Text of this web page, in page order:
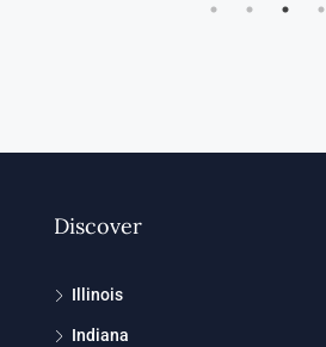
Discover
Illinois
Indiana